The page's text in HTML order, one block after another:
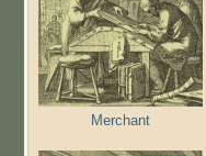
Merchant